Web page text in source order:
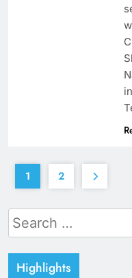
1 2
Search
for:
Highlights